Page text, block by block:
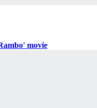
movie